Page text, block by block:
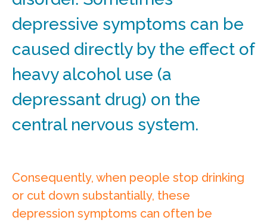
depressive symptoms can be
caused directly by the effect of
heavy alcohol use (a
depressant drug) on the
central nervous system.
Consequently, when people stop drinking
or cut down substantially, these
depression symptoms can often be